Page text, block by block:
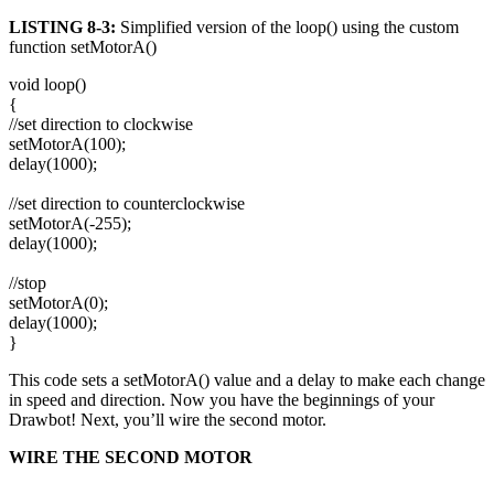
LISTING 8-3: Simplified version of the loop() using the custom
function setMotorA()
void loop()
{
//set direction to clockwise
setMotorA(100);
delay(1000);
//set direction to counterclockwise
setMotorA(-255);
delay(1000);
//stop
setMotorA(0);
delay(1000);
}
This code sets a setMotorA() value and a delay to make each change
in speed and direction. Now you have the beginnings of your
Drawbot! Next, you’ll wire the second motor.
WIRE THE SECOND MOTOR